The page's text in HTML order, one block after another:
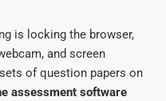
is locking the browser,
and screen
of question papers on
assessment software